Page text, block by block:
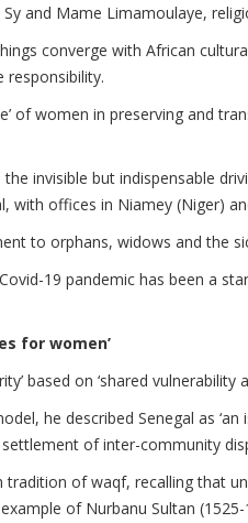
and Mame Limamoulaye,
converge with African
responsibility.
of women in preserving and
invisible but indispensable
with offices in Niamey (Niger)
to orphans, widows and the
19 pandemic has been a
for women’
based on ‘shared vulnerability
he described Senegal as
of inter-community
tradition of waqf, recalling that
of Nurbanu Sultan